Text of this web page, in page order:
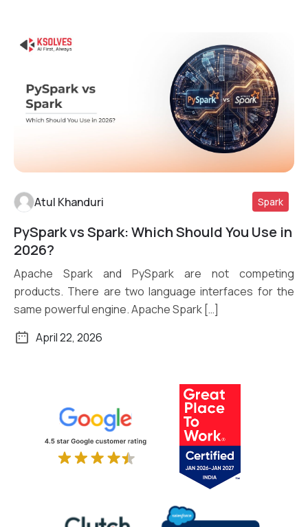
Atul Khanduri Spark
PySpark vs Spark: Which Should You Use in
2026?
Apache Spark and PySpark are not competing
products. There are two language interfaces for the
same powerful engine. Apache Spark […]
April 22, 2026